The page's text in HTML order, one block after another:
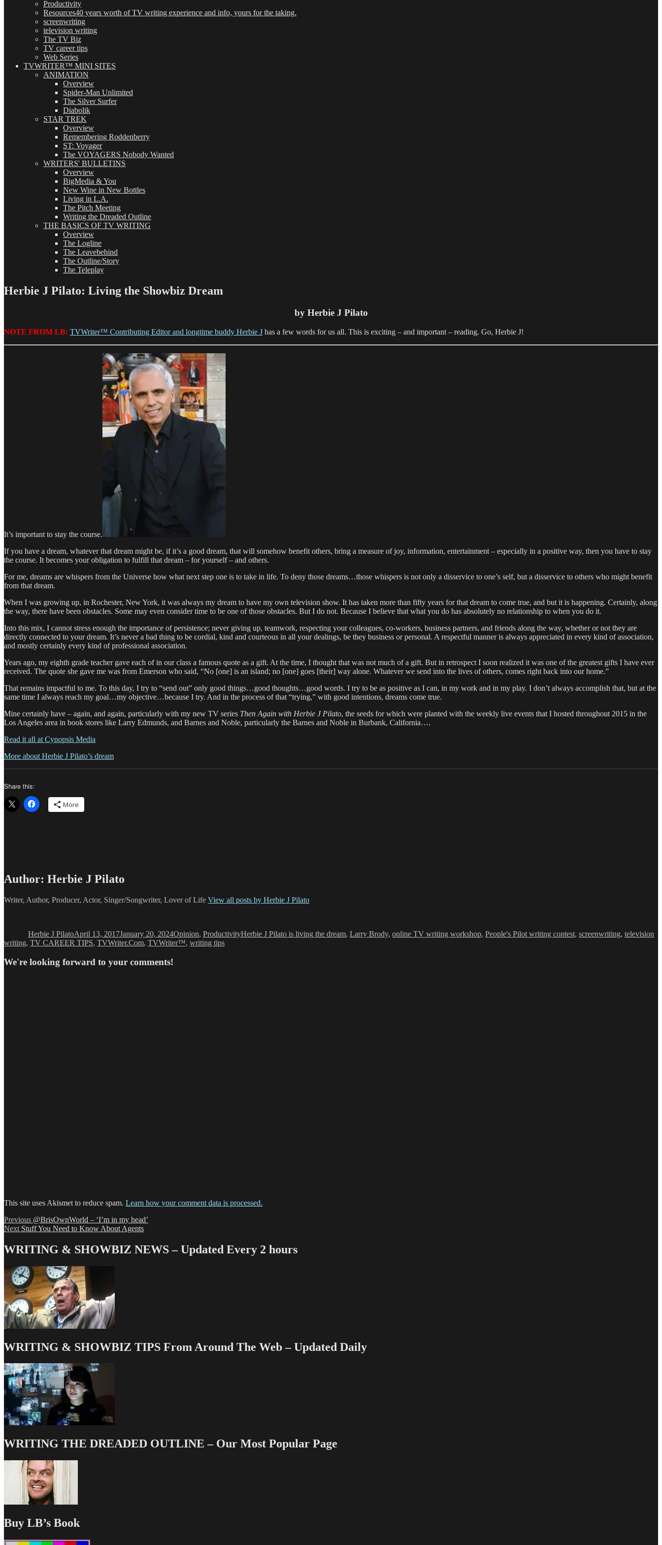
Productivity
Resources40 years worth of TV writing experience and info, yours for the taking.
screenwriting
television writing
The TV Biz
TV career tips
Web Series
TVWRITER™ MINI SITES
ANIMATION
Overview
Spider-Man Unlimited
The Silver Surfer
Diabolik
STAR TREK
Overview
Remembering Roddenberry
ST: Voyager
The VOYAGERS Nobody Wanted
WRITERS' BULLETINS
Overview
BigMedia & You
New Wine in New Bottles
Living in L.A.
The Pitch Meeting
Writing the Dreaded Outline
THE BASICS OF TV WRITING
Overview
The Logline
The Leavebehind
The Outline/Story
The Teleplay
Herbie J Pilato: Living the Showbiz Dream
by Herbie J Pilato
NOTE FROM LB: TVWriter™ Contributing Editor and longtime buddy Herbie J has a few words for us all. This is exciting – and important – reading. Go, Herbie J!
It’s important to stay the course.
If you have a dream, whatever that dream might be, if it’s a good dream, that will somehow benefit others, bring a measure of joy, information, entertainment – especially in a positive way, then you have to stay
the course. It becomes your obligation to fulfill that dream – for yourself – and others.
For me, dreams are whispers from the Universe how what next step one is to take in life. To deny those dreams…those whispers is not only a disservice to one’s self, but a disservice to others who might benefit
from that dream.
When I was growing up, in Rochester, New York, it was always my dream to have my own television show. It has taken more than fifty years for that dream to come true, and but it is happening. Certainly, along
the way, there have been obstacles. Some may even consider time to be one of those obstacles. But I do not. Because I believe that what you do has absolutely no relationship to when you do it.
Into this mix, I cannot stress enough the importance of persistence; never giving up, teamwork, respecting your colleagues, co-workers, business partners, and friends along the way, whether or not they are
directly connected to your dream. It’s never a bad thing to be cordial, kind and courteous in all your dealings, be they business or personal. A respectful manner is always appreciated in every kind of association,
and mostly certainly every kind of professional association.
Years ago, my eighth grade teacher gave each of in our class a famous quote as a gift. At the time, I thought that was not much of a gift. But in retrospect I soon realized it was one of the greatest gifts I have ever
received. The quote she gave me was from Emerson who said, “No [one] is an island; no [one] goes [their] way alone. Whatever we send into the lives of others, comes right back into our home.”
That remains impactful to me. To this day, I try to “send out” only good things…good thoughts…good words. I try to be as positive as I can, in my work and in my play. I don’t always accomplish that, but at the
same time I always reach my goal…my objective…because I try. And in the process of that “trying,” with good intentions, dreams come true.
Mine certainly have – again, and again, particularly with my new TV series Then Again with Herbie J Pilato, the seeds for which were planted with the weekly live events that I hosted throughout 2015 in the
Los Angeles area in book stores like Larry Edmunds, and Barnes and Noble, particularly the Barnes and Noble in Burbank, California….
Read it all at Cynopsis Media
More about Herbie J Pilato’s dream
Share this:
More
Author: Herbie J Pilato
Writer, Author, Producer, Actor, Singer/Songwriter, Lover of Life View all posts by Herbie J Pilato
Herbie J PilatoApril 13, 2017January 20, 2024Opinion, ProductivityHerbie J Pilato is living the dream, Larry Brody, online TV writing workshop, People's Pilot writing contest, screenwriting, television
writing, TV CAREER TIPS, TVWriter.Com, TVWriter™, writing tips
We're looking forward to your comments!
This site uses Akismet to reduce spam. Learn how your comment data is processed.
Post
navigation
Previous Previous
post:
@BrisOwnWorld – ‘I’m in my head’
Next Next
Stuff You Need to Know About Agents
WRITING & SHOWBIZ NEWS – Updated Every 2 hours
WRITING & SHOWBIZ TIPS From Around The Web – Updated Daily
WRITING THE DREADED OUTLINE – Our Most Popular Page
Buy LB’s Book